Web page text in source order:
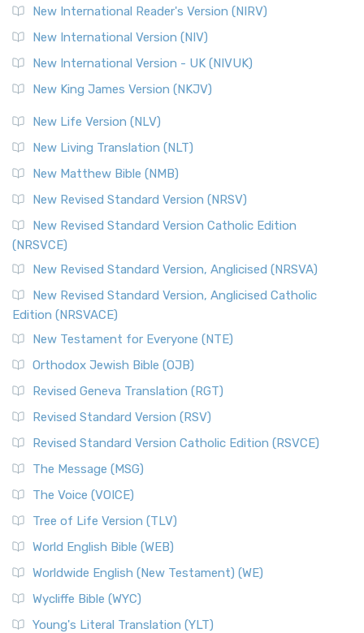
New International Reader's Version (NIRV)
New International Version (NIV)
New International Version - UK (NIVUK)
New King James Version (NKJV)
New Life Version (NLV)
New Living Translation (NLT)
New Matthew Bible (NMB)
New Revised Standard Version (NRSV)
New Revised Standard Version Catholic Edition
(NRSVCE)
New Revised Standard Version, Anglicised (NRSVA)
New Revised Standard Version, Anglicised Catholic
Edition (NRSVACE)
New Testament for Everyone (NTE)
Orthodox Jewish Bible (OJB)
Revised Geneva Translation (RGT)
Revised Standard Version (RSV)
Revised Standard Version Catholic Edition (RSVCE)
The Message (MSG)
The Voice (VOICE)
Tree of Life Version (TLV)
World English Bible (WEB)
Worldwide English (New Testament) (WE)
Wycliffe Bible (WYC)
Young's Literal Translation (YLT)